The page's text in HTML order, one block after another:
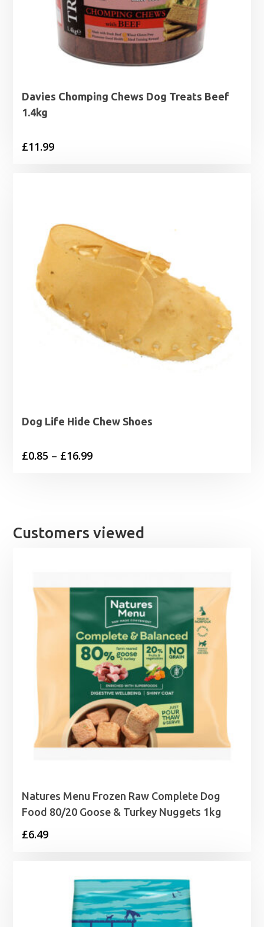
Davies Chomping Chews Dog Treats Beef
1.4kg
£11.99
Dog Life Hide Chew Shoes
£0.85 – £16.99Price
£16.99
Customers viewed
Natures Menu Frozen Raw Complete Dog
Food 80/20 Goose & Turkey Nuggets 1kg
£6.49